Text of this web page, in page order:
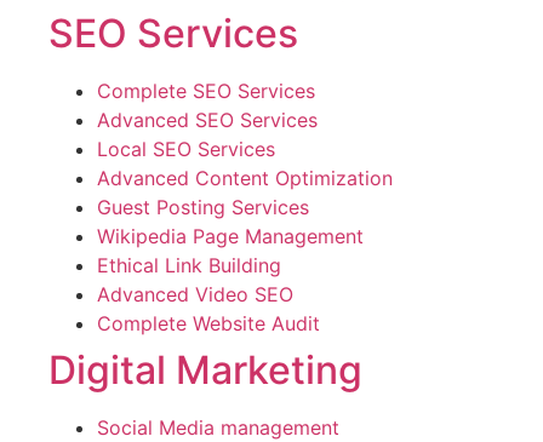
SEO Services
Complete SEO Services
Advanced SEO Services
Local SEO Services
Advanced Content Optimization
Guest Posting Services
Wikipedia Page Management
Ethical Link Building
Advanced Video SEO
Complete Website Audit
Digital Marketing
Social Media management